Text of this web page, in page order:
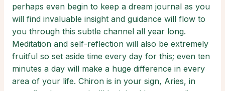
perhaps even begin to keep a dream journal as you
will find invaluable insight and guidance will flow to
you through this subtle channel all year long.
Meditation and self-reflection will also be extremely
fruitful so set aside time every day for this; even ten
minutes a day will make a huge difference in every
area of your life. Chiron is in your sign, Aries, in